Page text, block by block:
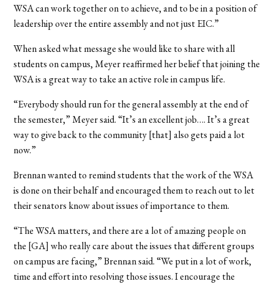
WSA can work together on to achieve, and to be in a position of
leadership over the entire assembly and not just EIC.”
When asked what message she would like to share with all
students on campus, Meyer reaffirmed her belief that joining the
WSA is a great way to take an active role in campus life.
“Everybody should run for the general assembly at the end of
the semester,” Meyer said. “It’s an excellent job…. It’s a great
way to give back to the community [that] also gets paid a lot
now.”
Brennan wanted to remind students that the work of the WSA
is done on their behalf and encouraged them to reach out to let
their senators know about issues of importance to them.
“The WSA matters, and there are a lot of amazing people on
the [GA] who really care about the issues that different groups
on campus are facing,” Brennan said. “We put in a lot of work,
time and effort into resolving those issues. I encourage the